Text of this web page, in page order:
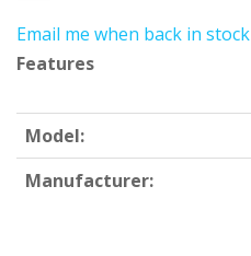
Email me when back in stock
Features
Model:
Manufacturer: